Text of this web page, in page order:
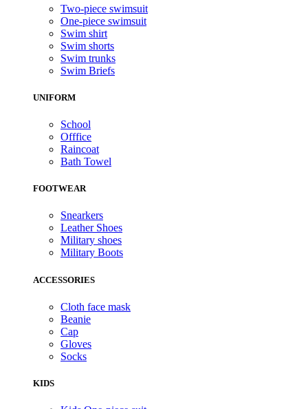
Two-piece swimsuit
One-piece swimsuit
Swim shirt
Swim shorts
Swim trunks
Swim Briefs
UNIFORM
School
Offfice
Raincoat
Bath Towel
FOOTWEAR
Snearkers
Leather Shoes
Military shoes
Military Boots
ACCESSORIES
Cloth face mask
Beanie
Cap
Gloves
Socks
KIDS